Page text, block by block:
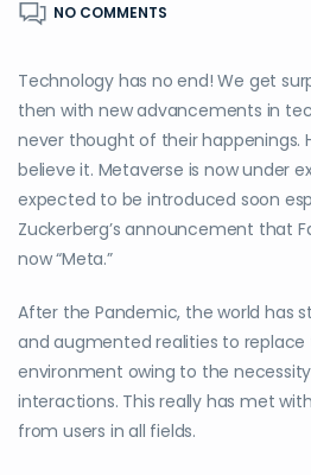
NO COMMENTS
Technology has no end! We get
then with new advancements in
never thought of their happenings.
believe it. Metaverse is now under
expected to be introduced soon
Zuckerberg’s announcement that
now “Meta.”
After the Pandemic, the world has
and augmented realities to replace
environment owing to the
interactions. This really has met
from users in all fields.